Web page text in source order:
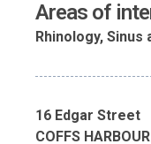
Areas of
Rhinology, Sinus
16 Edgar Street
COFFS